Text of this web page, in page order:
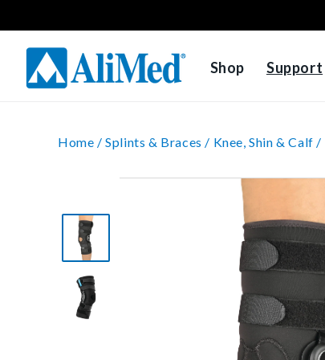
Shop Support
Home /Splints & Braces / Knee, Shin & Calf /